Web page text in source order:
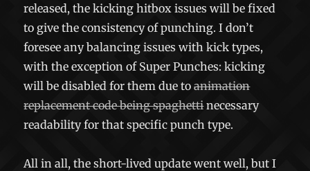
released, the kicking hitbox issues will be fixed
to give the consistency of punching. I don’t
foresee any balancing issues with kick types,
with the exception of Super Punches: kicking
will be disabled for them due toanimation
replacement code being spaghettinecessary
readability for that specific punch type.
All in all, the short-lived update went well, but I